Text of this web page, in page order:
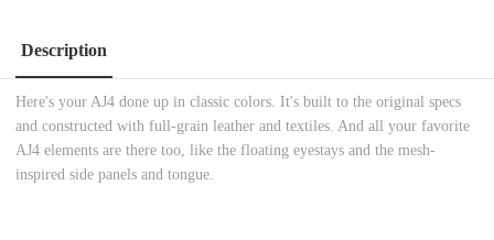
Description
Here's your AJ4 done up in classic colors. It's built to the original specs
and constructed with full-grain leather and textiles. And all your favorite
AJ4 elements are there too, like the floating eyestays and the mesh-
inspired side panels and tongue.